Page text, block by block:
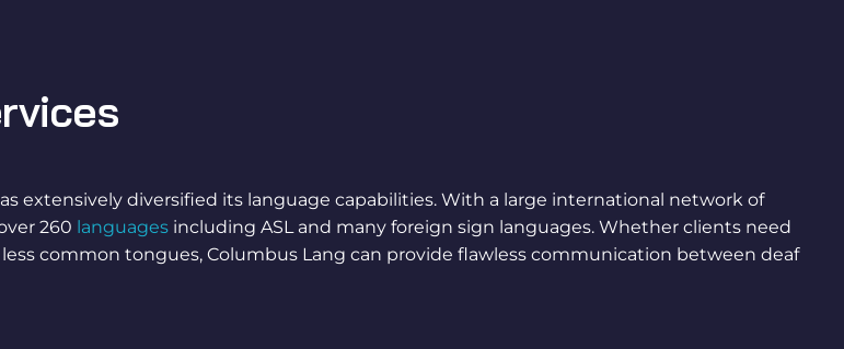
extensively diversified its language capabilities. With a large international network of
260 languages including ASL and many foreign sign languages. Whether clients need
less common tongues, Columbus Lang can provide flawless communication between deaf